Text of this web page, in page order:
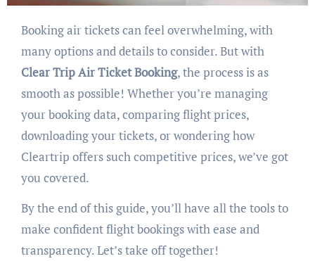
Booking air tickets can feel overwhelming, with
many options and details to consider. But with
Clear Trip Air Ticket Booking, the process is as
smooth as possible! Whether you’re managing
your booking data, comparing flight prices,
downloading your tickets, or wondering how
Cleartrip offers such competitive prices, we’ve got
you covered.
By the end of this guide, you’ll have all the tools to
make confident flight bookings with ease and
transparency. Let’s take off together!